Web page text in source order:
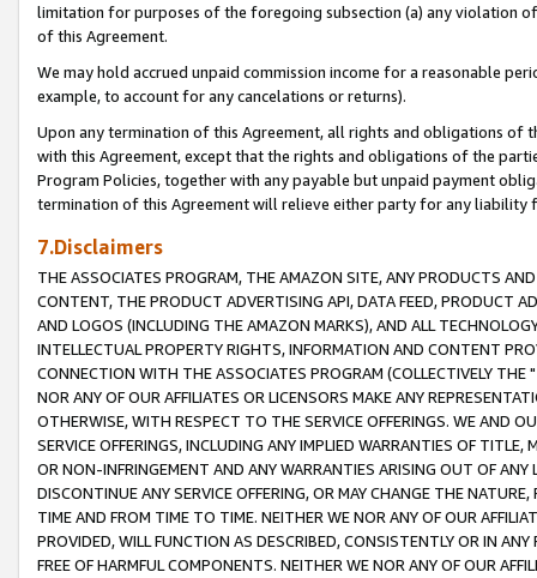
limitation for purposes of the foregoing subsection (a) any violation
of this Agreement.
We may hold accrued unpaid commission income for a reasonable
example, to account for any cancelations or returns).
Upon any termination of this Agreement, all rights and obligations of
with this Agreement, except that the rights and obligations of the
Program Policies, together with any payable but unpaid payment
termination of this Agreement will relieve either party for any liability
7.Disclaimers
THE ASSOCIATES PROGRAM, THE AMAZON SITE, ANY PRODUCTS
CONTENT, THE PRODUCT ADVERTISING API, DATA FEED, PRODUCT
AND LOGOS (INCLUDING THE AMAZON MARKS), AND ALL
INTELLECTUAL PROPERTY RIGHTS, INFORMATION AND CONTENT
CONNECTION WITH THE ASSOCIATES PROGRAM (COLLECTIVELY THE "
NOR ANY OF OUR AFFILIATES OR LICENSORS MAKE ANY
OTHERWISE, WITH RESPECT TO THE SERVICE OFFERINGS. WE AND
SERVICE OFFERINGS, INCLUDING ANY IMPLIED WARRANTIES OF
OR NON-INFRINGEMENT AND ANY WARRANTIES ARISING OUT OF ANY
DISCONTINUE ANY SERVICE OFFERING, OR MAY CHANGE THE
TIME AND FROM TIME TO TIME. NEITHER WE NOR ANY OF OUR
PROVIDED, WILL FUNCTION AS DESCRIBED, CONSISTENTLY OR IN
FREE OF HARMFUL COMPONENTS. NEITHER WE NOR ANY OF OUR